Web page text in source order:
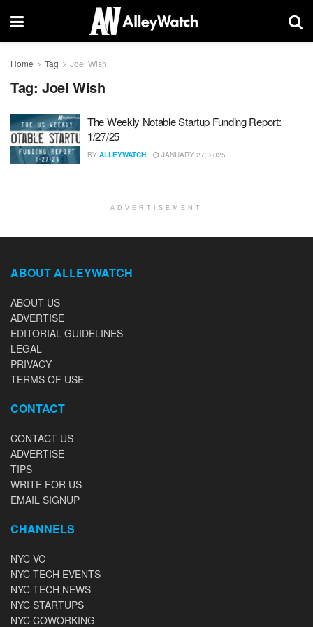
Home Tag Joel Wish
Tag: Joel Wish
The Weekly Notable Startup Funding Report:
1/27/25
BY ALLEYWATCH JANUARY 27, 2025
ADVERTISEMENT
ABOUT ALLEYWATCH
ABOUT US
ADVERTISE
EDITORIAL GUIDELINES
LEGAL
PRIVACY
TERMS OF USE
CONTACT
CONTACT US
ADVERTISE
TIPS
WRITE FOR US
EMAIL SIGNUP
CHANNELS
NYC VC
NYC TECH EVENTS
NYC TECH NEWS
NYC STARTUPS
NYC COWORKING